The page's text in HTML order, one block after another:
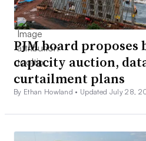
PJM board proposes
capacity auction,
curtailment plans
By Ethan Howland • Updated July 28,